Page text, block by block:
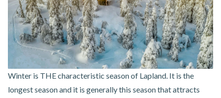
Winter is THE characteristic season of Lapland. It is the
longest season and it is generally this season that attracts